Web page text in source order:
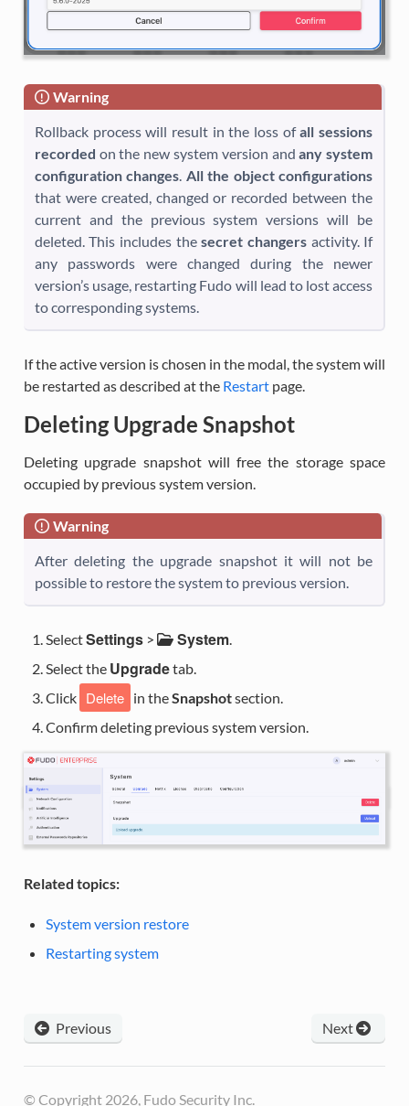
Warning
Rollback process will result in the loss ofall sessions
recorded on the new system version andany system
configuration changes. All the object configurations
that were created, changed or recorded between the
current and the previous system versions will be
deleted. This includes thesecret changersactivity. If
any passwords were changed during the newer
version’s usage, restarting Fudo will lead to lost access
to corresponding systems.
If the active version is chosen in the modal, the system will
be restarted as described at the Restartpage.
Deleting Upgrade Snapshot
Deleting upgrade snapshot will free the storage space
occupied by previous system version.
Warning
After deleting the upgrade snapshot it will not be
possible to restore the system to previous version.
SelectSettings> System.
Select the Upgradetab.
Click Delete in theSnapshotsection.
Confirm deleting previous system version.
Related topics:
System version restore
Restarting system
Next
Previous
© Copyright 2026, Fudo Security Inc.